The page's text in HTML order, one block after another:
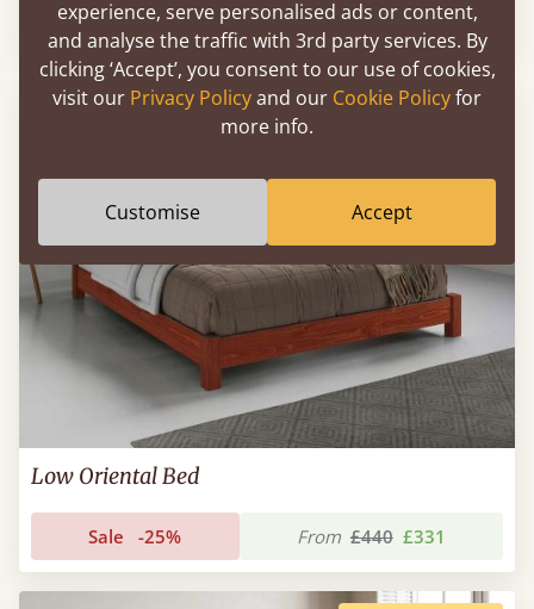
Sale -30% From £518 £363
Low Oriental Bed
Sale -25% From £440 £331
experience, serve personalised ads or content,
and analyse the traffic with 3rd party services. By
clicking ‘Accept’, you consent to our use of cookies,
visit our Privacy Policyand our Cookie Policyfor
more info.
Customise Accept